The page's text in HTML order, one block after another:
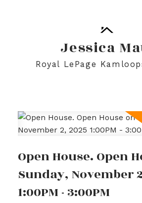
Jessica
Royal LePage
Open House. Open
Sunday, November
1:00PM - 3:00PM